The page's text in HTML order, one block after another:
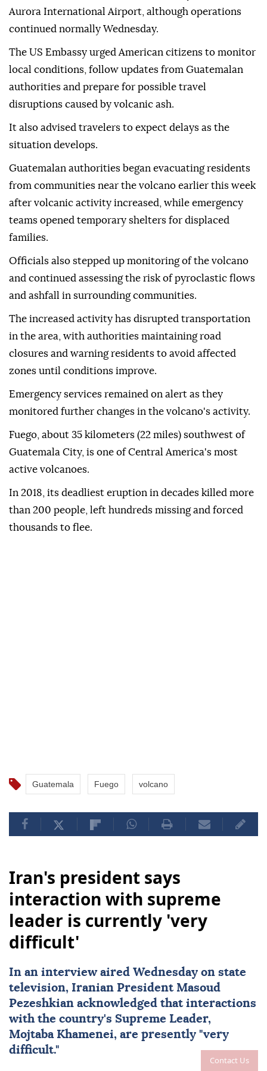
Contact Us
Aurora International Airport, although operations
continued normally Wednesday.
The US Embassy urged American citizens to monitor
local conditions, follow updates from Guatemalan
authorities and prepare for possible travel
disruptions caused by volcanic ash.
It also advised travelers to expect delays as the
situation develops.
Guatemalan authorities began evacuating residents
from communities near the volcano earlier this week
after volcanic activity increased, while emergency
teams opened temporary shelters for displaced
families.
Officials also stepped up monitoring of the volcano
and continued assessing the risk of pyroclastic flows
and ashfall in surrounding communities.
The increased activity has disrupted transportation
in the area, with authorities maintaining road
closures and warning residents to avoid affected
zones until conditions improve.
Emergency services remained on alert as they
monitored further changes in the volcano's activity.
Fuego, about 35 kilometers (22 miles) southwest of
Guatemala City, is one of Central America's most
active volcanoes.
In 2018, its deadliest eruption in decades killed more
than 200 people, left hundreds missing and forced
thousands to flee.
Guatemala Fuego volcano
Iran's president says
interaction with supreme
leader is currently 'very
difficult'
In an interview aired Wednesday on state
television, Iranian President Masoud
Pezeshkian acknowledged that interactions
with the country's Supreme Leader,
Mojtaba Khamenei, are presently "very
difficult."